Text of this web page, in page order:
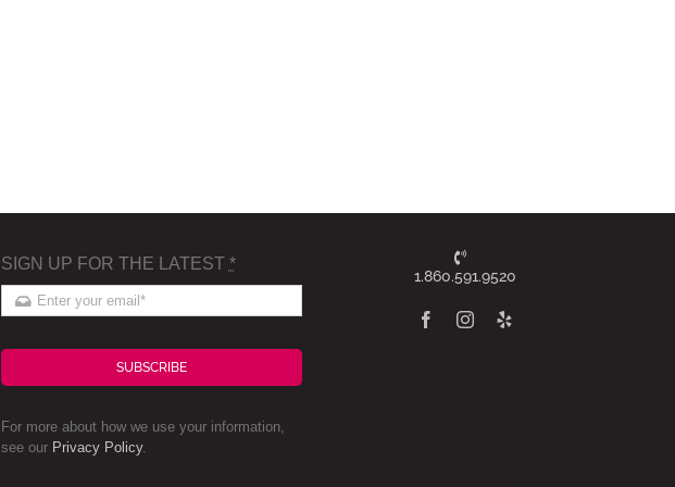
SIGN UP FOR THE LATEST *
SUBSCRIBE
For more about how we use your information,
see our Privacy Policy.
1.860.591.9520